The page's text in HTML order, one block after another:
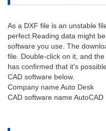
As a DXF file is an unstable
perfect.Reading data might
software you use. The
file. Double-click on it, and
has confirmed that it's
CAD software below.
Company name Auto Desk
CAD software name AutoCAD